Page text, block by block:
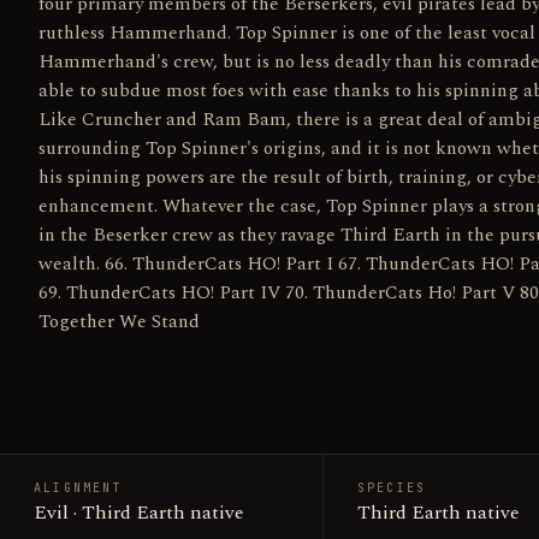
ruthless Hammerhand. Top Spinner is one of the least
Hammerhand's crew, but is no less deadly than his
able to subdue most foes with ease thanks to his spinning
Like Cruncher and Ram Bam, there is a great deal of
surrounding Top Spinner's origins, and it is not known
his spinning powers are the result of birth, training, or
enhancement. Whatever the case, Top Spinner plays a
in the Beserker crew as they ravage Third Earth in the
wealth. 66. ThunderCats HO! Part I 67. ThunderCats HO!
69. ThunderCats HO! Part IV 70. ThunderCats Ho! Part V
Together We Stand
ALIGNMENT
Evil · Third Earth native
SPECIES
Third Earth native